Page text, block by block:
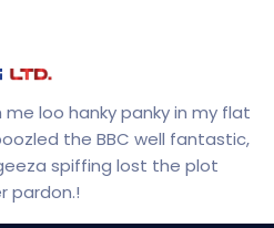
loo hanky panky in my flat
the BBC well fantastic,
spiffing lost the plot
pardon.!